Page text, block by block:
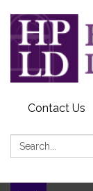
Contact Us
Search: